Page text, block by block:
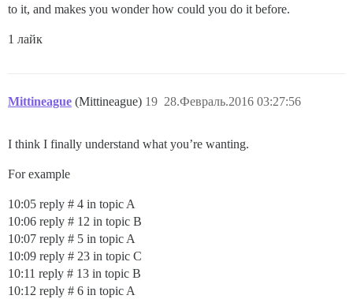
to it, and makes you wonder how could you do it before.
1 лайк
Mittineague (Mittineague) 28.Февраль.2016 03:27:56
19
I think I finally understand what you’re wanting.
For example
10:05 reply # 4 in topic A
10:06 reply # 12 in topic B
10:07 reply # 5 in topic A
10:09 reply # 23 in topic C
10:11 reply # 13 in topic B
10:12 reply # 6 in topic A